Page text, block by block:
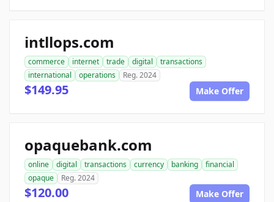
intllops.com
commerce internet trade digital
transactions
international
operations Reg. 2024
$149.95 Make Offer
opaquebank.com
online digital transactions currency banking
financial
opaque
Reg. 2024
$120.00 Make Offer